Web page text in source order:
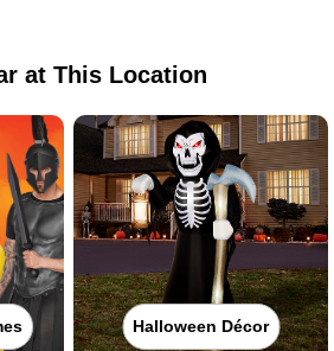
at This Location
Halloween Décor